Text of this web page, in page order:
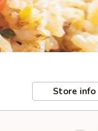
Store info